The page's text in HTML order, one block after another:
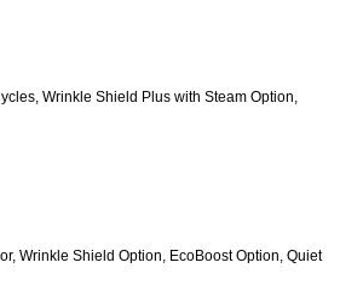
Wrinkle Shield Plus with Steam Option,
Wrinkle Shield Option, EcoBoost Option, Quiet